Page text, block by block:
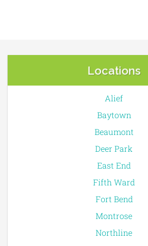
Locations
Alief
Baytown
Beaumont
Deer Park
East End
Fifth Ward
Fort Bend
Montrose
Northline